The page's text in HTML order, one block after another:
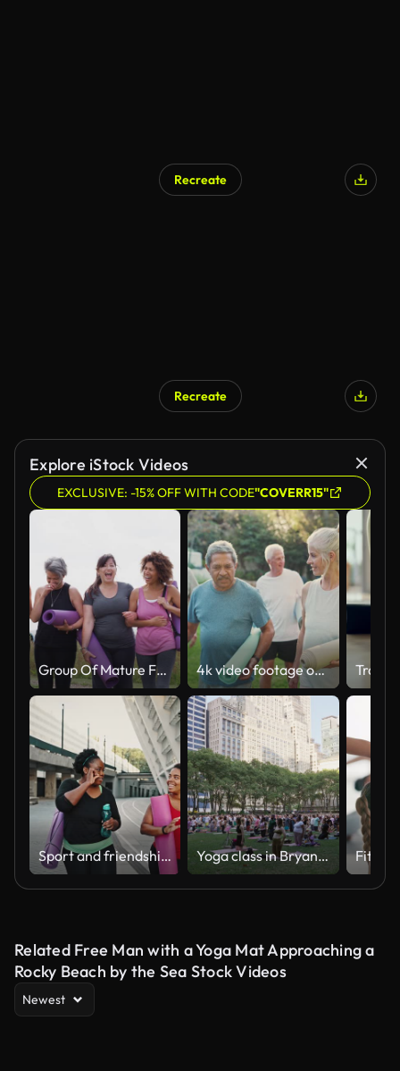
Recreate
Recreate
Explore iStock Videos
EXCLUSIVE: -15% OFF WITH CODE"COVERR15"
Group Of Mature Female Friends On Outdoor Yoga Retreat Walking Along Path Through Campsite 4k video footage of a group of older people about to practice yoga holding their mats
Sport and friendship. Outdoor portrait of two positive chubby african american women going home after fitness training Yoga class in Bryant Park
Related Free Man with a Yoga Mat Approaching a
Rocky Beach by the Sea Stock Videos
Newest